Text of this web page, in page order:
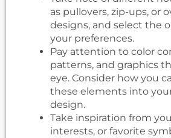
as pullovers, zip-ups, or
designs, and select the
your preferences.
Pay attention to color
patterns, and graphics
eye. Consider how you
these elements into
design.
Take inspiration from
interests, or favorite